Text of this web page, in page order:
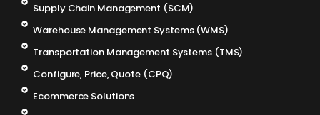
Supply Chain Management (SCM)
Warehouse Management Systems (WMS)
Transportation Management Systems (TMS)
Configure, Price, Quote (CPQ)
Ecommerce Solutions